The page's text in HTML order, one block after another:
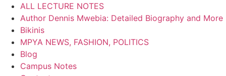
ALL LECTURE NOTES
Author Dennis Mwebia: Detailed Biography and More
Bikinis
MPYA NEWS, FASHION, POLITICS
Blog
Campus Notes